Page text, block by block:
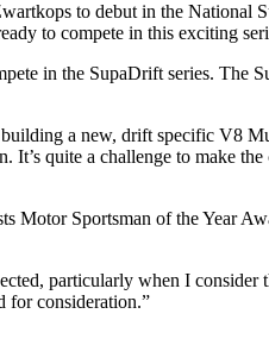
to debut in the National
to compete in this exciting
in the SupaDrift series. The
a new, drift specific V8
quite a challenge to make
Motor Sportsman of the Year
particularly when I
for consideration.”